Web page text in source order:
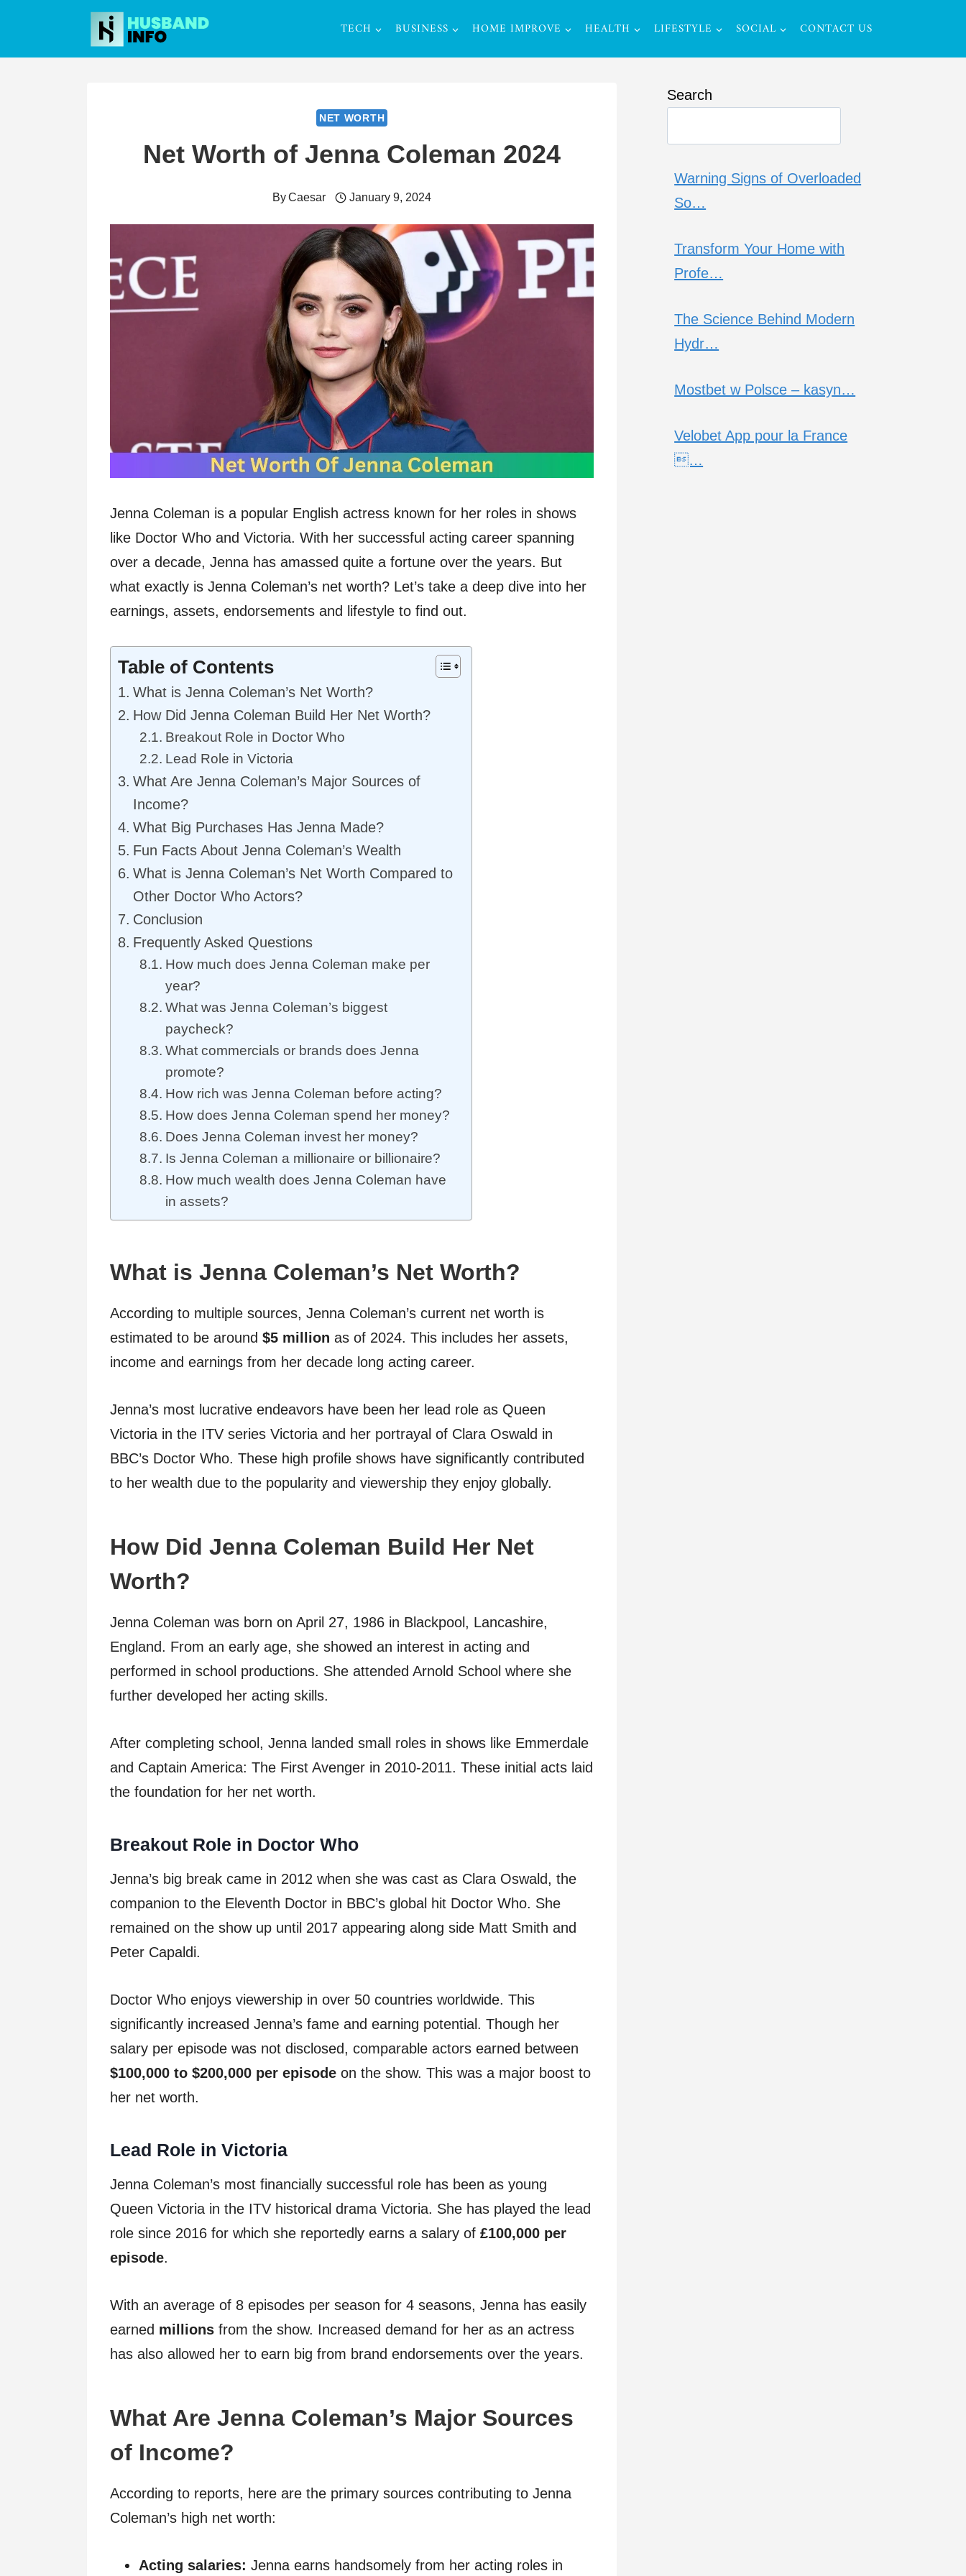
content
TECH BUSINESS HOME IMPROVE HEALTH LIFESTYLE SOCIAL CONTACT US
NET WORTH
Net Worth of Jenna Coleman 2024
ByCaesar January 9, 2024
Jenna Coleman is a popular English actress known for her roles in shows
like Doctor Who and Victoria. With her successful acting career spanning
over a decade, Jenna has amassed quite a fortune over the years. But
what exactly is Jenna Coleman’s net worth? Let’s take a deep dive into her
earnings, assets, endorsements and lifestyle to find out.
Table of Contents
What is Jenna Coleman’s Net Worth?
How Did Jenna Coleman Build Her Net Worth?
Breakout Role in Doctor Who
Lead Role in Victoria
What Are Jenna Coleman’s Major Sources of
Income?
What Big Purchases Has Jenna Made?
Fun Facts About Jenna Coleman’s Wealth
What is Jenna Coleman’s Net Worth Compared to
Other Doctor Who Actors?
Conclusion
Frequently Asked Questions
How much does Jenna Coleman make per
year?
What was Jenna Coleman’s biggest
paycheck?
What commercials or brands does Jenna
promote?
How rich was Jenna Coleman before acting?
How does Jenna Coleman spend her money?
Does Jenna Coleman invest her money?
Is Jenna Coleman a millionaire or billionaire?
How much wealth does Jenna Coleman have
in assets?
What is Jenna Coleman’s Net Worth?
According to multiple sources, Jenna Coleman’s current net worth is
estimated to be around $5 million as of 2024. This includes her assets,
income and earnings from her decade long acting career.
Jenna’s most lucrative endeavors have been her lead role as Queen
Victoria in the ITV series Victoria and her portrayal of Clara Oswald in
BBC’s Doctor Who. These high profile shows have significantly contributed
to her wealth due to the popularity and viewership they enjoy globally.
How Did Jenna Coleman Build Her Net
Worth?
Jenna Coleman was born on April 27, 1986 in Blackpool, Lancashire,
England. From an early age, she showed an interest in acting and
performed in school productions. She attended Arnold School where she
further developed her acting skills.
After completing school, Jenna landed small roles in shows like Emmerdale
and Captain America: The First Avenger in 2010-2011. These initial acts laid
the foundation for her net worth.
Breakout Role in Doctor Who
Jenna’s big break came in 2012 when she was cast as Clara Oswald, the
companion to the Eleventh Doctor in BBC’s global hit Doctor Who. She
remained on the show up until 2017 appearing along side Matt Smith and
Peter Capaldi.
Doctor Who enjoys viewership in over 50 countries worldwide. This
significantly increased Jenna’s fame and earning potential. Though her
salary per episode was not disclosed, comparable actors earned between
$100,000 to $200,000 per episode on the show. This was a major boost to
her net worth.
Lead Role in Victoria
Jenna Coleman’s most financially successful role has been as young
Queen Victoria in the ITV historical drama Victoria. She has played the lead
role since 2016 for which she reportedly earns a salary of £100,000 per
episode.
With an average of 8 episodes per season for 4 seasons, Jenna has easily
earned millions from the show. Increased demand for her as an actress
has also allowed her to earn big from brand endorsements over the years.
What Are Jenna Coleman’s Major Sources
of Income?
According to reports, here are the primary sources contributing to Jenna
Coleman’s high net worth:
Acting salaries: Jenna earns handsomely from her acting roles in
Search
Warning Signs of Overloaded
So…
Transform Your Home with
Profe…
The Science Behind Modern
Hydr…
Mostbet w Polsce – kasyn…
Velobet App pour la France
…